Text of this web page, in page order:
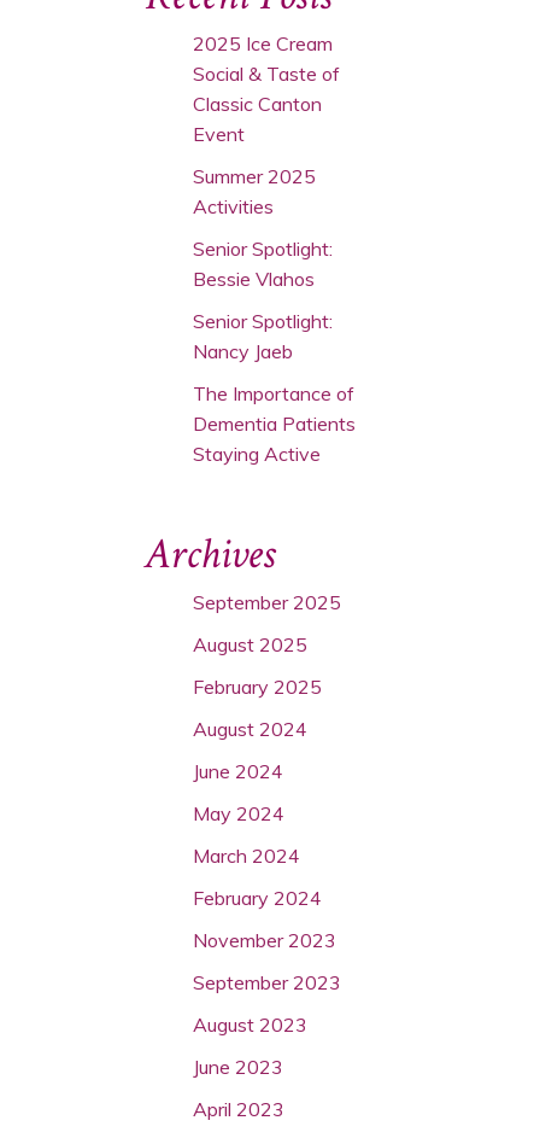
2025 Ice Cream
Social & Taste of
Classic Canton
Event
Summer 2025
Activities
Senior Spotlight:
Bessie Vlahos
Senior Spotlight:
Nancy Jaeb
The Importance of
Dementia Patients
Staying Active
Archives
September 2025
August 2025
February 2025
August 2024
June 2024
May 2024
March 2024
February 2024
November 2023
September 2023
August 2023
June 2023
April 2023